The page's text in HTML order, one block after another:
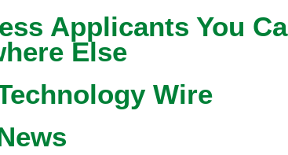
Applicants You
Else
Wire